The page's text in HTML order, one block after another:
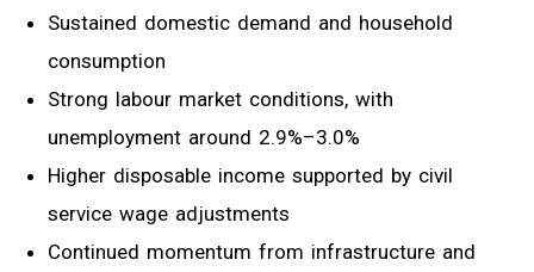
Sustained domestic demand and household
consumption
Strong labour market conditions, with
unemployment around 2.9%–3.0%
Higher disposable income supported by civil
service wage adjustments
Continued momentum from infrastructure and